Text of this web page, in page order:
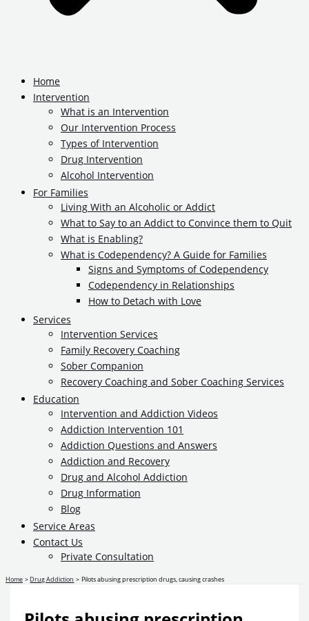
Home
Intervention
What is an Intervention
Our Intervention Process
Types of Intervention
Drug Intervention
Alcohol Intervention
For Families
Living With an Alcoholic or Addict
What to Say to an Addict to Convince them to Quit
What is Enabling?
What is Codependency? A Guide for Families
Signs and Symptoms of Codependency
Codependency in Relationships
How to Detach with Love
Services
Intervention Services
Family Recovery Coaching
Sober Companion
Recovery Coaching and Sober Coaching Services
Education
Intervention and Addiction Videos
Addiction Intervention 101
Addiction Questions and Answers
Addiction and Recovery
Drug and Alcohol Addiction
Drug Information
Blog
Service Areas
Contact Us
Private Consultation
Home Drug Addiction Pilots abusing prescription drugs, causing crashes